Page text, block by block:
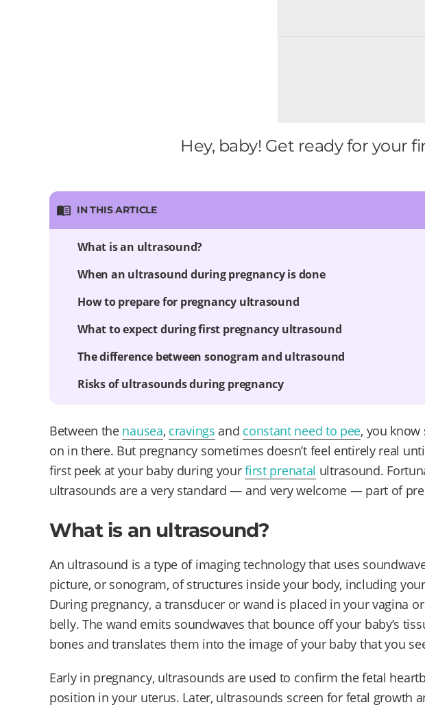
Hey, baby! Get ready for your
IN THIS ARTICLE
What is an ultrasound?
When an ultrasound during pregnancy is done
How to prepare for pregnancy ultrasound
What to expect during first pregnancy ultrasound
The difference between sonogram and ultrasound
Risks of ultrasounds during pregnancy
Between the nausea, cravings and constant need to pee, you know
on in there. But pregnancy sometimes doesn’t feel entirely real
first peek at your baby during yourfirst prenatal ultrasound.
ultrasounds are a very standard — and very welcome — part of
What is an ultrasound?
An ultrasound is a type of imaging technology that uses
picture, or sonogram, of structures inside your body, including
During pregnancy, a transducer or wand is placed in your vagina
belly. The wand emits soundwaves that bounce off your baby’s
bones and translates them into the image of your baby that you
Early in pregnancy, ultrasounds are used to confirm the fetal
position in your uterus. Later, ultrasounds screen for fetal growth